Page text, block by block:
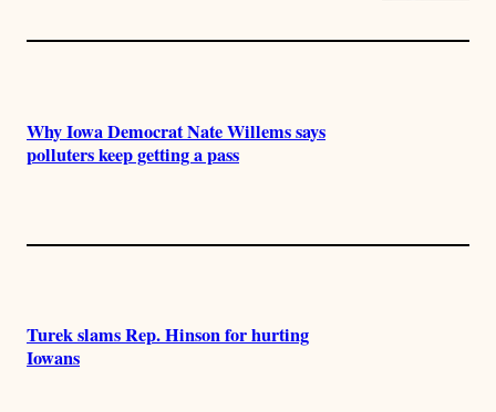
Why Iowa Democrat Nate Willems says
polluters keep getting a pass
Turek slams Rep. Hinson for hurting
Iowans